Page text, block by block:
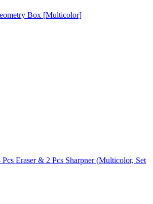
Box [Multicolor]
Eraser & 2 Pcs Sharpner (Multicolor, Set